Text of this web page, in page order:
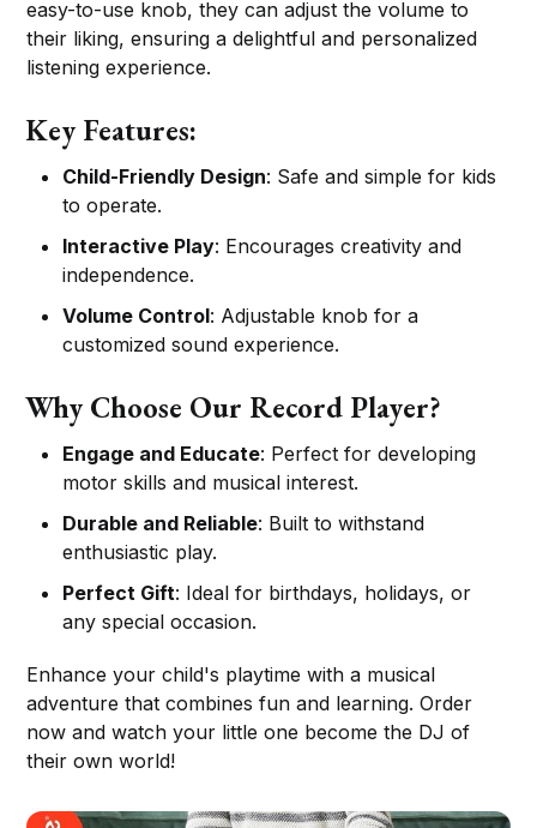
easy-to-use knob, they can adjust the volume to
their liking, ensuring a delightful and personalized
listening experience.
Key Features:
Child-Friendly Design: Safe and simple for kids
to operate.
Interactive Play: Encourages creativity and
independence.
Volume Control: Adjustable knob for a
customized sound experience.
Why Choose Our Record Player?
Engage and Educate: Perfect for developing
motor skills and musical interest.
Durable and Reliable: Built to withstand
enthusiastic play.
Perfect Gift: Ideal for birthdays, holidays, or
any special occasion.
Enhance your child's playtime with a musical
adventure that combines fun and learning. Order
now and watch your little one become the DJ of
their own world!